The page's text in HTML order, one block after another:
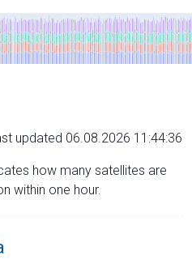
updated 06.08.2026 11:44:36
how many satellites are
within one hour.